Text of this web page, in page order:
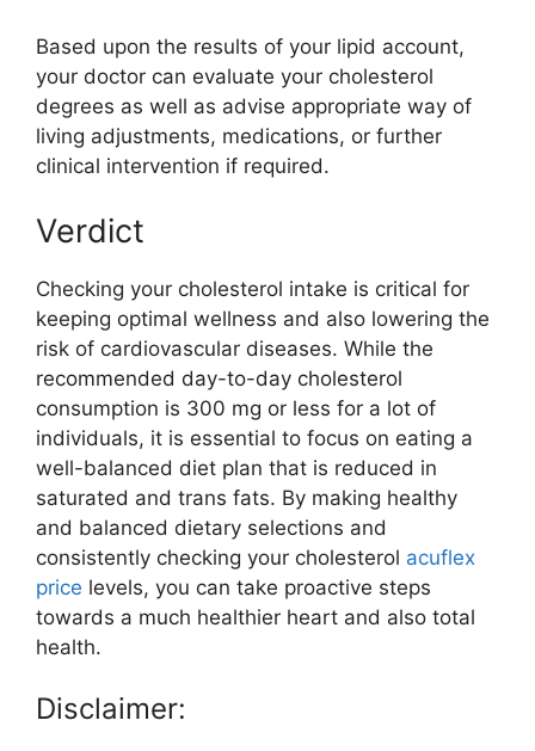
Based upon the results of your lipid account,
your doctor can evaluate your cholesterol
degrees as well as advise appropriate way of
living adjustments, medications, or further
clinical intervention if required.
Verdict
Checking your cholesterol intake is critical for
keeping optimal wellness and also lowering the
risk of cardiovascular diseases. While the
recommended day-to-day cholesterol
consumption is 300 mg or less for a lot of
individuals, it is essential to focus on eating a
well-balanced diet plan that is reduced in
saturated and trans fats. By making healthy
and balanced dietary selections and
consistently checking your cholesterol acuflex
price levels, you can take proactive steps
towards a much healthier heart and also total
health.
Disclaimer: